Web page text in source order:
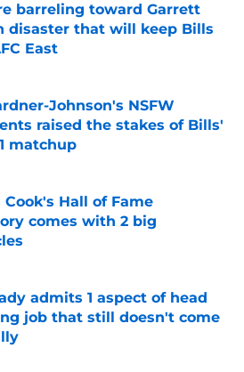
barreling toward Garrett
disaster that will keep Bills
East
by on Invalid Date
Johnson's NSFW
raised the stakes of Bills'
matchup
by on Invalid Date
Cook's Hall of Fame
comes with 2 big
by on Invalid Date
admits 1 aspect of head
job that still doesn't come